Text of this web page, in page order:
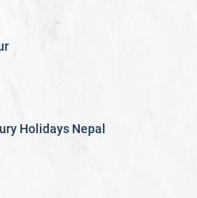
Holidays Nepal